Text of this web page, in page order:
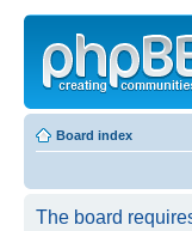
Board index
The board